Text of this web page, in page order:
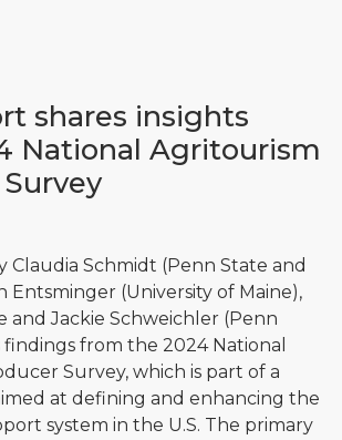
shares insights
National Agritourism
Claudia Schmidt (Penn State and
Entsminger (University of Maine),
and Jackie Schweichler (Penn
from the 2024 National
Survey, which is part of a
at defining and enhancing the
system in the U.S. The primary